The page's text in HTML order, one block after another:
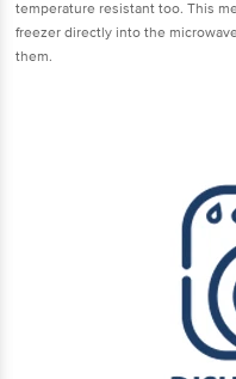
temperature resistant too. This
freezer directly into the
them.